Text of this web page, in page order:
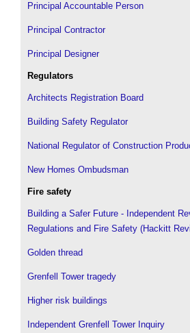
Principal Accountable Person
Principal Contractor
Principal Designer
Regulators
Architects Registration Board
Building Safety Regulator
National Regulator of Construction
New Homes Ombudsman
Fire safety
Building a Safer Future - Independent
Regulations and Fire Safety (Hackitt
Golden thread
Grenfell Tower tragedy
Higher risk buildings
Independent Grenfell Tower Inquiry